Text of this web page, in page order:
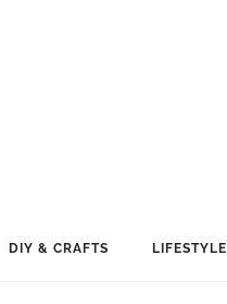
DIY & CRAFTS LIFESTYLE